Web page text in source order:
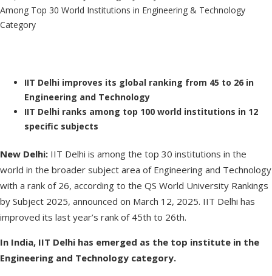
IIT Delhi improves its global ranking from 45 to 26 in
Engineering and Technology
IIT Delhi ranks among top 100 world institutions in 12
specific subjects
New Delhi: IIT Delhi is among the top 30 institutions in the
world in the broader subject area of Engineering and Technology
with a rank of 26, according to the QS World University Rankings
by Subject 2025, announced on March 12, 2025. IIT Delhi has
improved its last year’s rank of 45th to 26th.
In India, IIT Delhi has emerged as the top institute in the
Engineering and Technology category.